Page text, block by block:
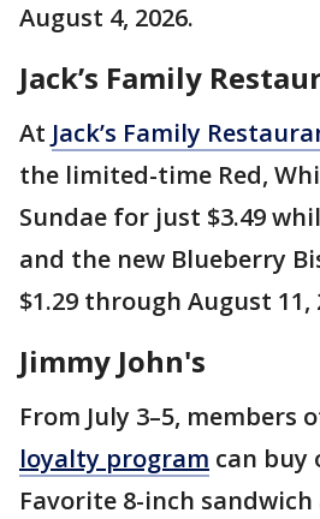
August 4, 2026.
Jack’s Family
At Jack’s Family
the limited-time Red,
Sundae for just $3.49
and the new Blueberry
$1.29 through August 11,
Jimmy John's
From July 3–5, members
loyalty program can buy
Favorite 8-inch